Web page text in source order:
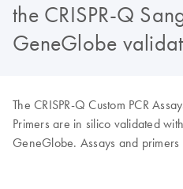
the CRISPR-Q
GeneGlobe
The CRISPR-Q Custom PCR
Primers are in silico validated
GeneGlobe. Assays and